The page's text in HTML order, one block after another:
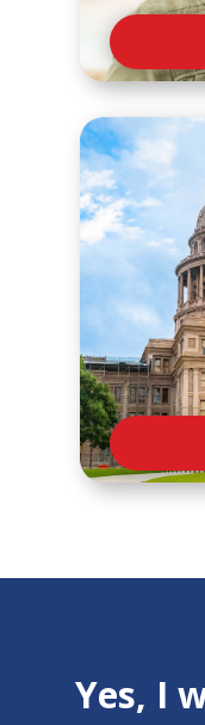
Yes, I